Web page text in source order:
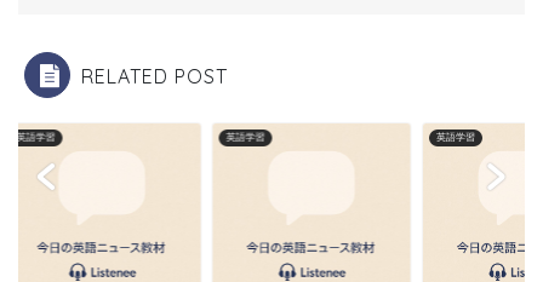
k
RELATED POST
英語学習 英語学習 英語学習